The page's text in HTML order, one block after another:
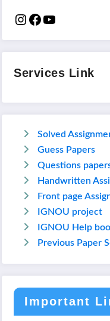
Services Link
Solved
Guess Papers
Questions
Handwritten
Front page
IGNOU project
IGNOU Help
Previous Paper
Important